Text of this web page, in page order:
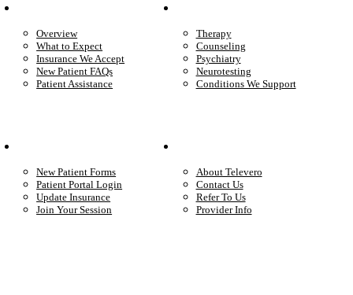
Overview
What to Expect
Insurance We Accept
New Patient FAQs
Patient Assistance
Therapy
Counseling
Psychiatry
Neurotesting
Conditions We Support
New Patient Forms
Patient Portal Login
Update Insurance
Join Your Session
About Televero
Contact Us
Refer To Us
Provider Info